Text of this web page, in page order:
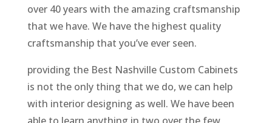
over 40 years with the amazing craftsmanship
that we have. We have the highest quality
craftsmanship that you’ve ever seen.
providing the Best Nashville Custom Cabinets
is not the only thing that we do, we can help
with interior designing as well. We have been